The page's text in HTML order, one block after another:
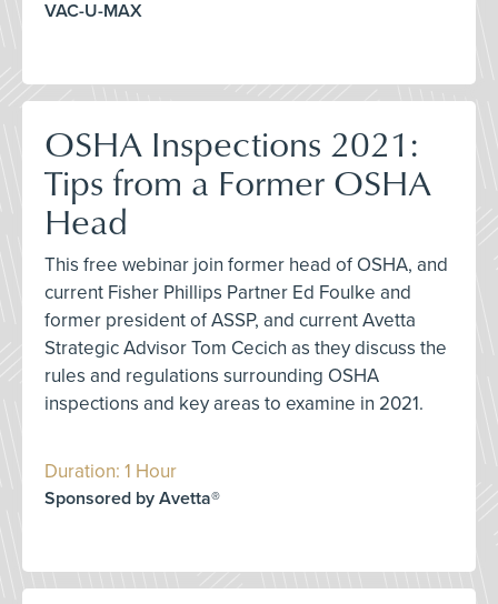
VAC-U-MAX
OSHA Inspections 2021:
Tips from a Former OSHA
Head
This free webinar join former head of OSHA, and
current Fisher Phillips Partner Ed Foulke and
former president of ASSP, and current Avetta
Strategic Advisor Tom Cecich as they discuss the
rules and regulations surrounding OSHA
inspections and key areas to examine in 2021.
Duration: 1 Hour
Sponsored by Avetta®